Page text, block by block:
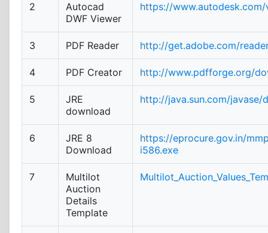
2
Autocad
DWF Viewer
https://
3 PDF Reader http://get.adobe.com/
4 PDF Creator http://www.pdfforge.org/
5
JRE
download
http://java.sun.com/javase/
6
JRE 8
Download
https://eprocure.gov.in/
i586.exe
7
Multilot
Auction
Details
Template